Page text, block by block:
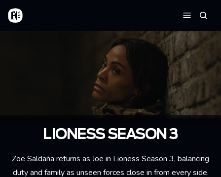
Skip to main content
Home
Menu
LIONESS SEASON 3
Zoe Saldaña returns as Joe in Lioness Season 3, balancing
duty and family as unseen forces close in from every side.